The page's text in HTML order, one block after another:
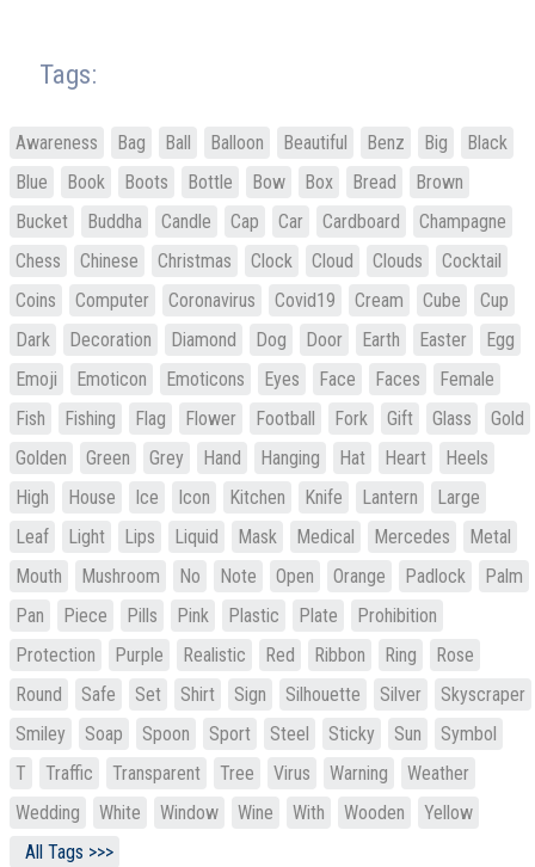
Tags:
Awareness Bag Ball Balloon Beautiful Benz Big
Black
Blue
Book Boots Bottle Bow Box Bread
Brown
Bucket
Buddha Candle Cap Car Cardboard
Champagne
Chess
Chinese Christmas Clock Cloud Clouds
Cocktail
Coins
Computer Coronavirus Covid19 Cream Cube
Cup
Dark
Decoration Diamond Dog Door Earth Easter
Egg
Emoji
Emoticon Emoticons Eyes Face Faces
Female
Fish
Fishing Flag Flower Football Fork Gift Glass
Gold
Golden
Green Grey Hand Hanging Hat Heart
Heels
High
House Ice Icon Kitchen Knife Lantern
Large
Leaf
Light Lips Liquid Mask Medical Mercedes
Metal
Mouth
Mushroom No Note Open Orange Padlock
Palm
Pan
Piece Pills Pink Plastic Plate
Prohibition
Protection
Purple Realistic Red Ribbon Ring
Rose
Round
Safe Set Shirt Sign Silhouette Silver
Skyscraper
Smiley
Soap Spoon Sport Steel Sticky Sun
Symbol
T
Traffic Transparent Tree Virus Warning
Weather
Wedding
White Window Wine With Wooden
Yellow
All Tags >>>